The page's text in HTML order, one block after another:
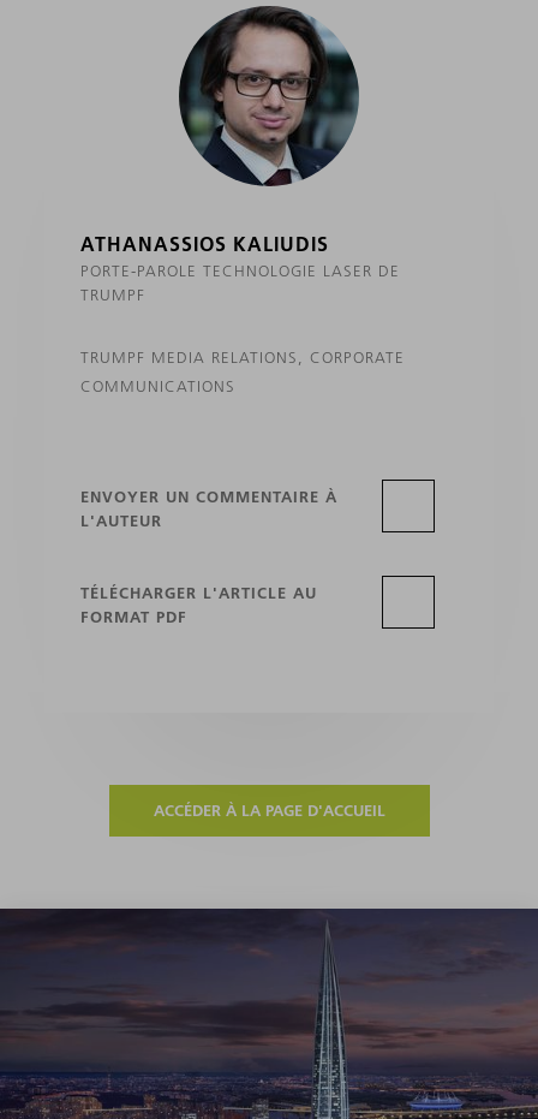
ATHANASSIOS KALIUDIS
PORTE-PAROLE TECHNOLOGIE LASER DE
TRUMPF
TRUMPF MEDIA RELATIONS, CORPORATE
COMMUNICATIONS
ENVOYER UN COMMENTAIRE À
L'AUTEUR
TÉLÉCHARGER L'ARTICLE AU
FORMAT PDF
ACCÉDER À LA PAGE D'ACCUEIL